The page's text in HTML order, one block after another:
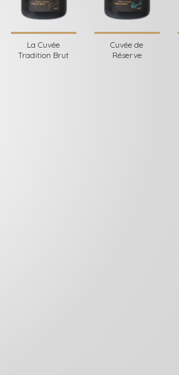
La Cuvée
Tradition Brut
Cuvée de
Réserve